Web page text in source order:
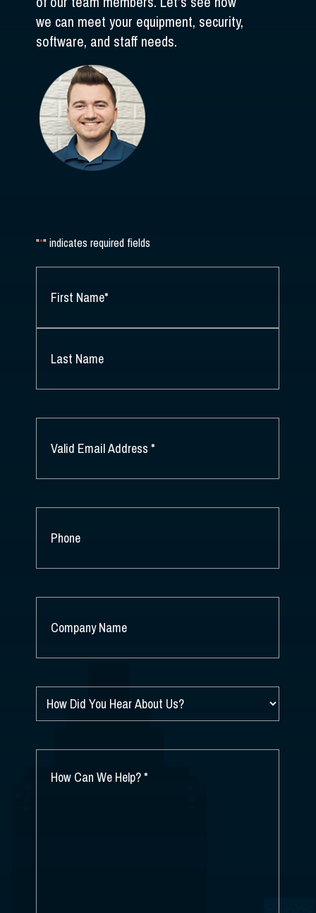
we can meet your equipment, security,
software, and staff needs.
"*" indicates required fields
NAME*
NAME*
HOW
DID
HEAR
US?
HOW
CAN